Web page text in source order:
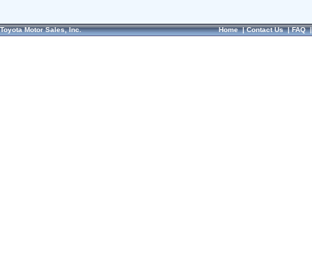
Toyota Motor Sales, Inc. Home|Contact Us|FAQ